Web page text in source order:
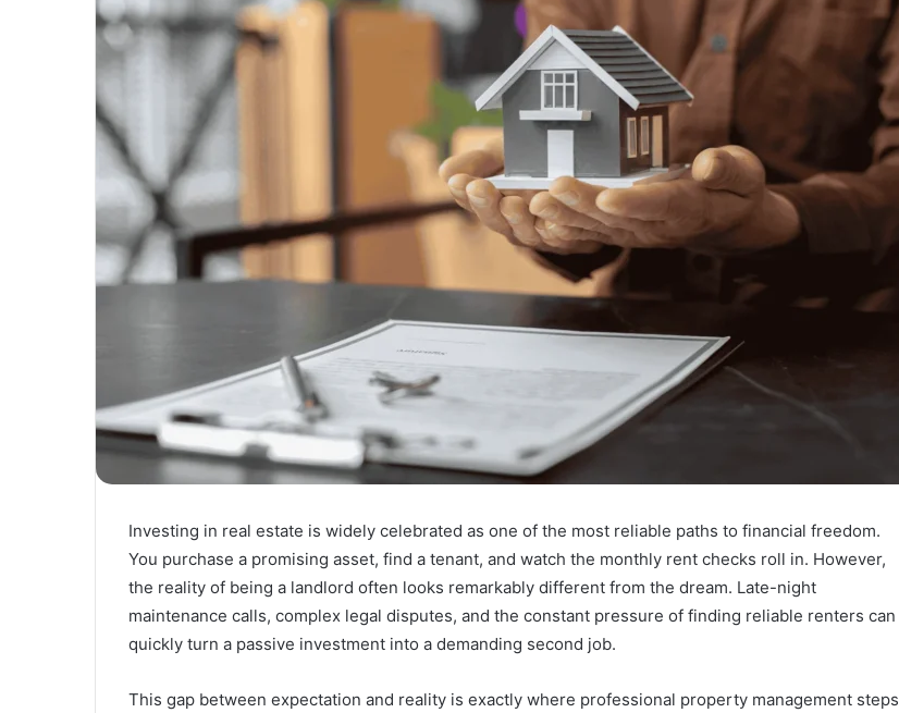
Investing in real estate is widely celebrated as one of the most reliable paths to financial freedom.
You purchase a promising asset, find a tenant, and watch the monthly rent checks roll in. However,
the reality of being a landlord often looks remarkably different from the dream. Late-night
maintenance calls, complex legal disputes, and the constant pressure of finding reliable renters can
quickly turn a passive investment into a demanding second job.
This gap between expectation and reality is exactly where professional property management steps